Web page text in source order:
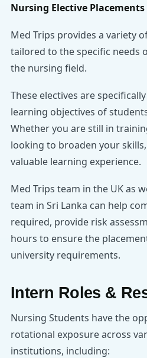
Nursing Elective Placements
Med Trips provides a variety
tailored to the specific needs
the nursing field.
These electives are
learning objectives of
Whether you are still in
looking to broaden your
valuable learning experience.
Med Trips team in the UK as
team in Sri Lanka can help
required, provide risk
hours to ensure the
university requirements.
Intern Roles &
Nursing Students have the
rotational exposure across
institutions, including: